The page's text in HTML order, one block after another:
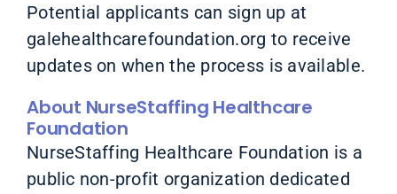
Potential applicants can sign up at
galehealthcarefoundation.org to receive
updates on when the process is available.
About NurseStaffing Healthcare
Foundation
NurseStaffing Healthcare Foundation is a
public non-profit organization dedicated